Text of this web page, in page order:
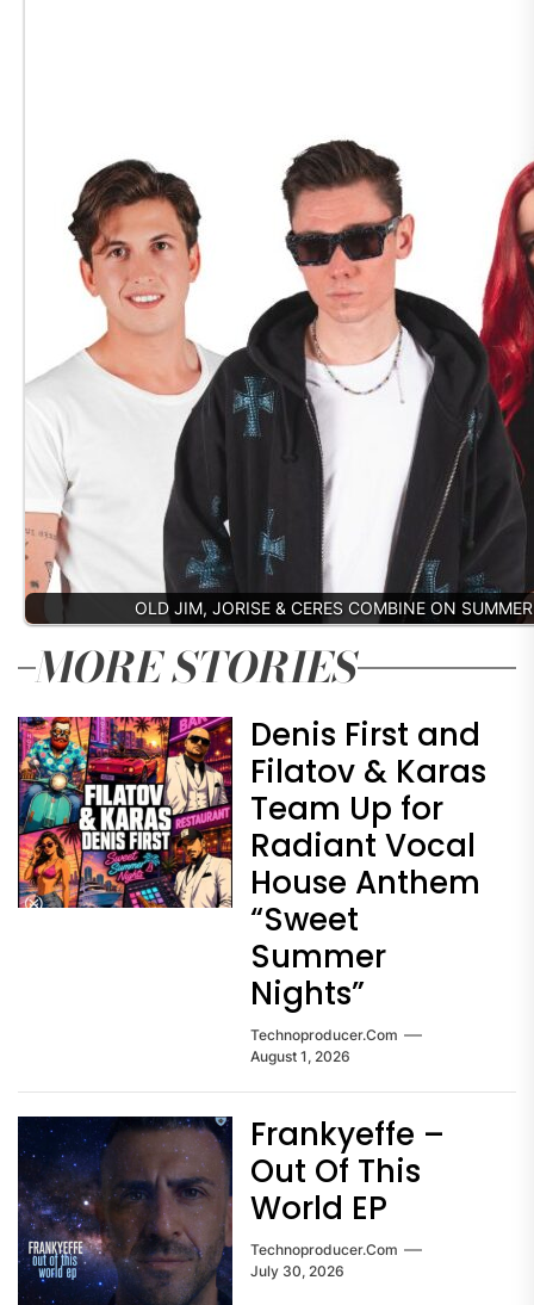
OLD JIM, JORISE & CERES COMBINE ON
MORE STORIES
Denis First and
Filatov & Karas
Team Up for
Radiant Vocal
House Anthem
“Sweet
Summer
Nights”
Technoproducer.com
August 1, 2026
Frankyeffe –
Out Of This
World EP
Technoproducer.com
July 30, 2026